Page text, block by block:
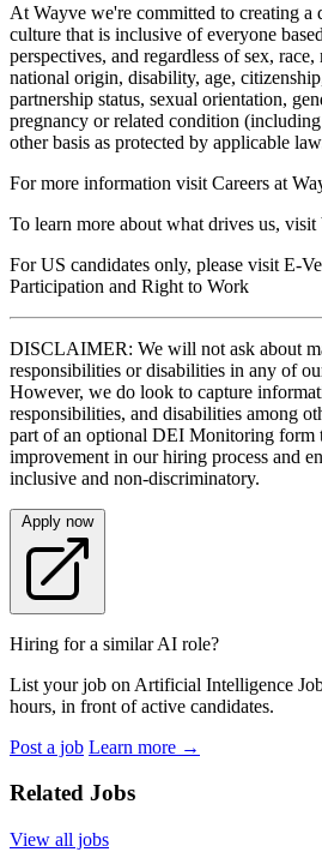
At Wayve we're committed to creating a
culture that is inclusive of everyone
perspectives, and regardless of sex,
national origin, disability, age,
partnership status, sexual orientation,
pregnancy or related condition
other basis as protected by applicable
For more information visit Careers at
To learn more about what drives us, visit
For US candidates only, please visit E-
Participation and Right to Work
DISCLAIMER: We will not ask about
responsibilities or disabilities in any of
However, we do look to capture
responsibilities, and disabilities among
part of an optional DEI Monitoring form
improvement in our hiring process and
inclusive and non-discriminatory.
Apply now
Hiring for a similar AI role?
List your job on Artificial Intelligence
hours, in front of active candidates.
Post a job Learn more →
Related Jobs
View all jobs